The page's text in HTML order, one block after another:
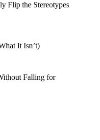
Flip the Stereotypes
It Isn’t)
Falling for